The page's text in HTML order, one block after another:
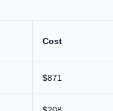
Cost
$871